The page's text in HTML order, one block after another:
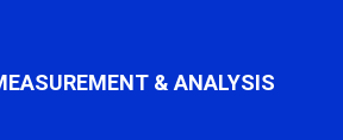
& ANALYSIS